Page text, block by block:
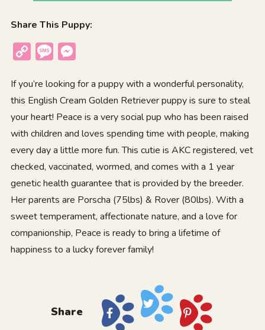
Share This Puppy:
Copy
Message
If you’re looking for a puppy with a wonderful personality,
this English Cream Golden Retriever puppy is sure to steal
your heart! Peace is a very social pup who has been raised
with children and loves spending time with people, making
every day a little more fun. This cutie is AKC registered, vet
checked, vaccinated, wormed, and comes with a 1 year
genetic health guarantee that is provided by the breeder.
Her parents are Porscha (75lbs) & Rover (80lbs). With a
sweet temperament, affectionate nature, and a love for
companionship, Peace is ready to bring a lifetime of
happiness to a lucky forever family!
Share